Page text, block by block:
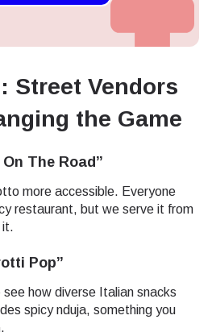
Street Vendors
the Game
The Road”
more accessible. Everyone
restaurant, but we serve it from
it.
Pop”
how diverse Italian snacks
spicy nduja, something you